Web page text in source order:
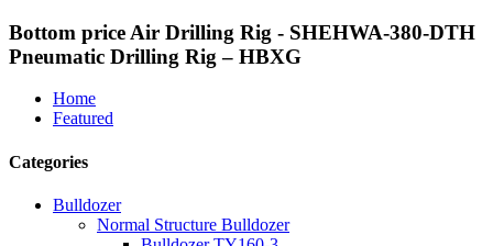
Bottom price Air Drilling Rig - SHEHWA-380-DTH
Pneumatic Drilling Rig – HBXG
Home
Featured
Categories
Bulldozer
Normal Structure Bulldozer